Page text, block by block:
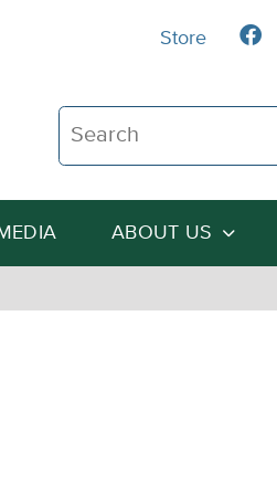
Search The Heartland
ABOUT US
Store